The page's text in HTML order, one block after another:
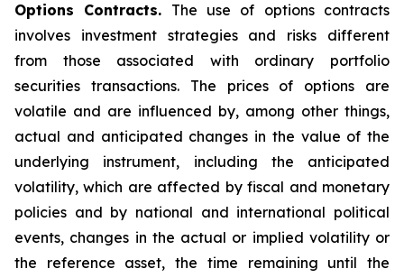
Options Contracts. The use of options contracts
involves investment strategies and risks different
from those associated with ordinary portfolio
securities transactions. The prices of options are
volatile and are influenced by, among other things,
actual and anticipated changes in the value of the
underlying instrument, including the anticipated
volatility, which are affected by fiscal and monetary
policies and by national and international political
events, changes in the actual or implied volatility or
the reference asset, the time remaining until the